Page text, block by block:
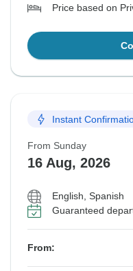
Price based on
Instant
From Sunday
16 Aug, 2026
English, Spanish
Guaranteed
From: